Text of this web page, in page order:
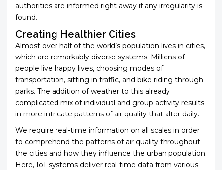
authorities are informed right away if any irregularity is
found.
Creating Healthier Cities
Almost over half of the world’s population lives in cities,
which are remarkably diverse systems. Millions of
people live happy lives, choosing modes of
transportation, sitting in traffic, and bike riding through
parks. The addition of weather to this already
complicated mix of individual and group activity results
in more intricate patterns of air quality that alter daily.
We require real-time information on all scales in order
to comprehend the patterns of air quality throughout
the cities and how they influence the urban population.
Here, IoT systems deliver real-time data from various